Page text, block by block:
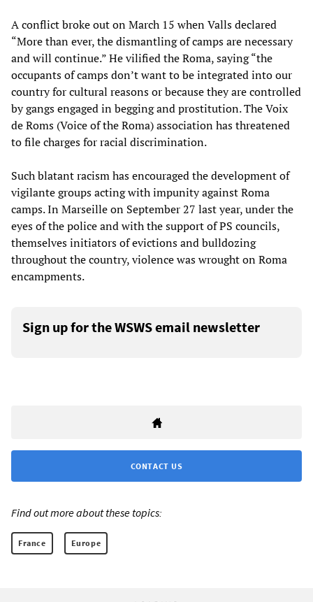
A conflict broke out on March 15 when Valls declared
“More than ever, the dismantling of camps are necessary
and will continue.” He vilified the Roma, saying “the
occupants of camps don’t want to be integrated into our
country for cultural reasons or because they are controlled
by gangs engaged in begging and prostitution. The Voix
de Roms (Voice of the Roma) association has threatened
to file charges for racial discrimination.
Such blatant racism has encouraged the development of
vigilante groups acting with impunity against Roma
camps. In Marseille on September 27 last year, under the
eyes of the police and with the support of PS councils,
themselves initiators of evictions and bulldozing
throughout the country, violence was wrought on Roma
encampments.
Sign up for the WSWS email newsletter
CONTACT US
Find out more about these topics:
France Europe